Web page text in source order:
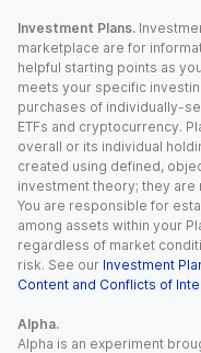
Investment Plans.
marketplace are for
helpful starting points as
meets your specific
purchases of individually-
ETFs and cryptocurrency.
overall or its individual
created using defined,
investment theory; they
You are responsible for
among assets within your
regardless of market
risk. See our Investment
Content and Conflicts of
Alpha.
Alpha is an experiment